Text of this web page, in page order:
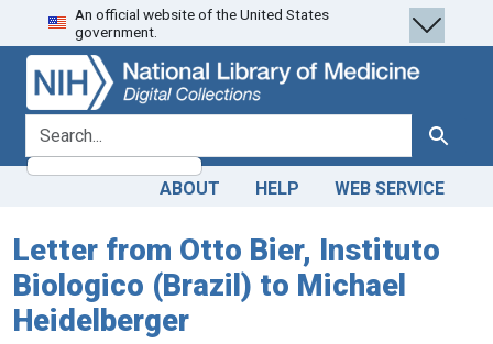
Skip
to
search
Skip to
main
content
An official website of the United States
government.
search for Search
ABOUT HELP WEB SERVICE
Letter from Otto Bier, Instituto
Biologico (Brazil) to Michael
Heidelberger